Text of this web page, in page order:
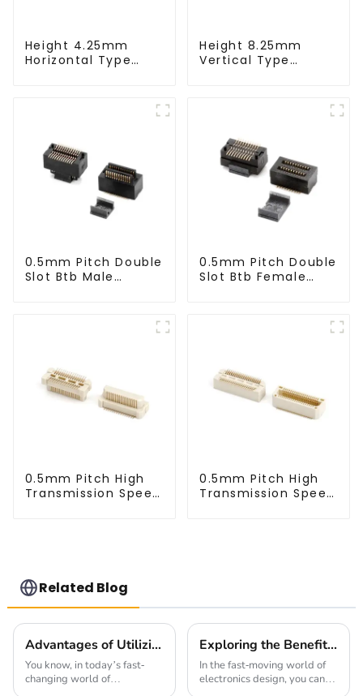
Height 4.25mm
Horizontal Type
Height 8.25mm
Vertical Type
0.5mm Pitch Double
Slot Btb Male
0.5mm Pitch Double
Slot Btb Female
0.5mm Pitch High
Transmission Speed
0.5mm Pitch High
Transmission Speed
Related Blog
Advantages of Utilizing High Speed Connectors in Modern Manufacturing
You know, in today’s fast-
changing world of
Exploring the Benefits of 1.27mm Pitch Socket in Modern Electronics Design
In the fast-moving world of
electronics design, you can’t